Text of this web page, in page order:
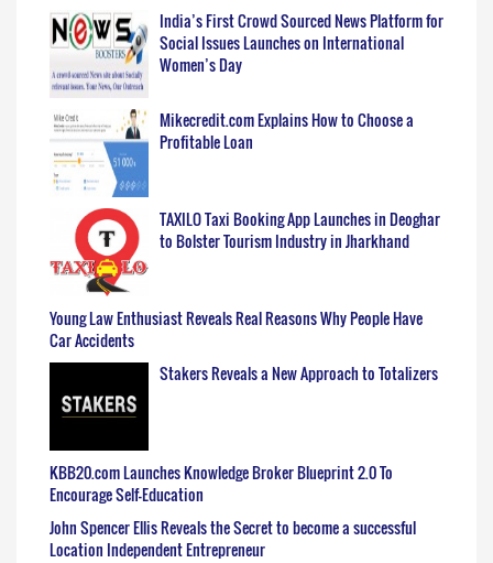
India’s First Crowd Sourced News Platform for
Social Issues Launches on International
Women’s Day
Mikecredit.com Explains How to Choose a
Profitable Loan
TAXILO Taxi Booking App Launches in Deoghar
to Bolster Tourism Industry in Jharkhand
Young Law Enthusiast Reveals Real Reasons Why People Have
Car Accidents
Stakers Reveals a New Approach to Totalizers
KBB20.com Launches Knowledge Broker Blueprint 2.0 To
Encourage Self-Education
John Spencer Ellis Reveals the Secret to become a successful
Location Independent Entrepreneur